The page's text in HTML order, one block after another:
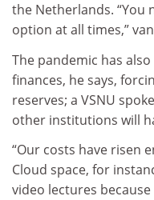
the Netherlands. “You
option at all times,”
The pandemic has
finances, he says,
reserves; a VSNU
other institutions will
“Our costs have risen
Cloud space, for
video lectures